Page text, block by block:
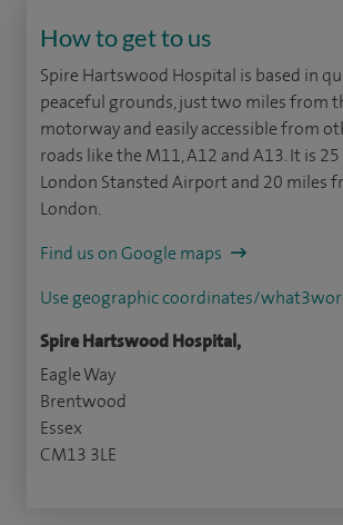
How to get to us
Spire Hartswood Hospital is based in
peaceful grounds, just two miles from
motorway and easily accessible from
roads like the M11, A12 and A13. It is
London Stansted Airport and 20 miles
London.
Find us on Google maps
Use geographic coordinates/
Spire Hartswood Hospital,
Eagle Way
Brentwood
Essex
CM13 3LE